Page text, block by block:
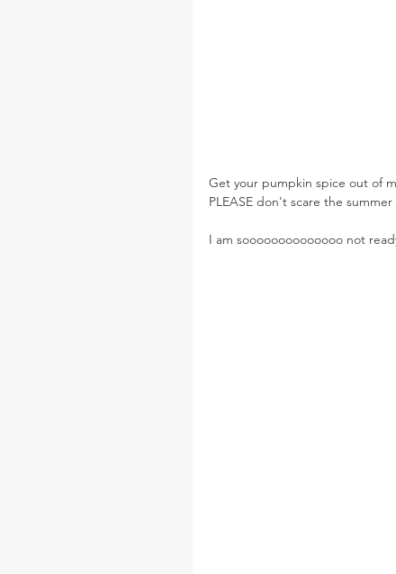
Get your pumpkin spice out of
PLEASE don't scare the summer
I am soooooooooooooo not